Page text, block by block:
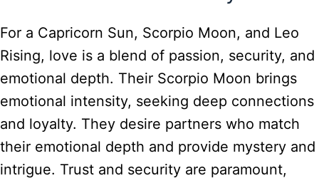
For a Capricorn Sun, Scorpio Moon, and Leo
Rising, love is a blend of passion, security, and
emotional depth. Their Scorpio Moon brings
emotional intensity, seeking deep connections
and loyalty. They desire partners who match
their emotional depth and provide mystery and
intrigue. Trust and security are paramount,